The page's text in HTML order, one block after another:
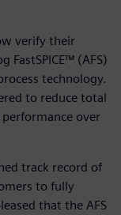
verify their
FastSPICE™ (AFS)
technology.
to reduce total
over
track record of
to fully
that the AFS